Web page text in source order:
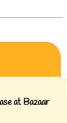
at Bazaar